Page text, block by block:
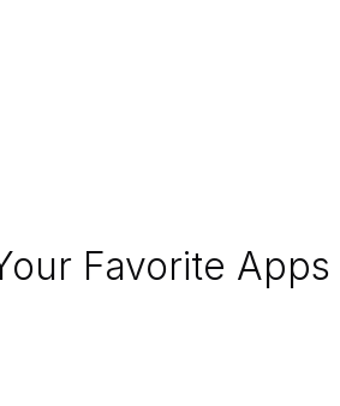
Favorite Apps